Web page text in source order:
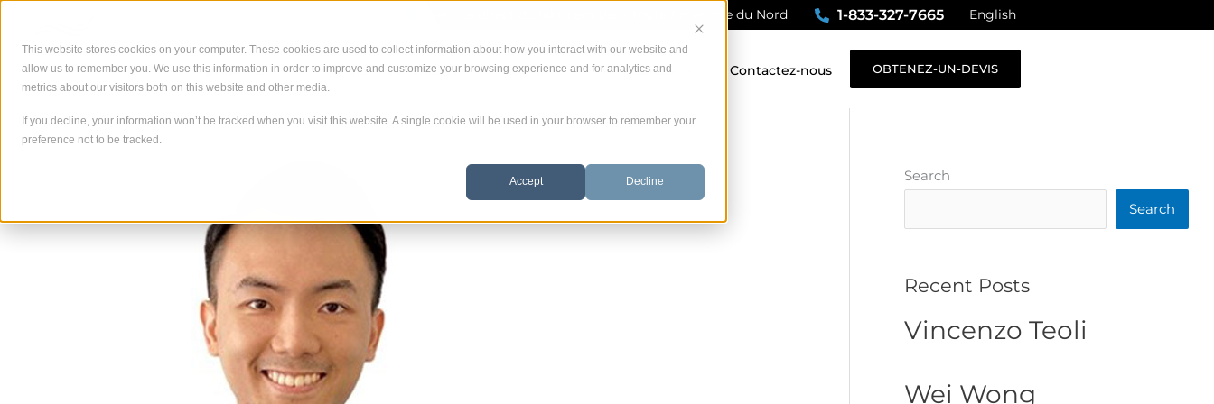
This website stores cookies on your computer. These cookies are used to collect information about how you interact with our website and
allow us to remember you. We use this information in order to improve and customize your browsing experience and for analytics and
metrics about our visitors both on this website and other media.
If you decline, your information won’t be tracked when you visit this website. A single cookie will be used in your browser to remember your
preference not to be tracked.
Accept Decline
content
Service direct du fabricant dans toute Amérique du Nord 1-833-327-7665 English
À propos de Ce que nous offrons Garantie Ressources Contactez-nous OBTENEZ-UN-DEVIS
Search
Search
Recent Posts
Vincenzo Teoli
Wei Wong